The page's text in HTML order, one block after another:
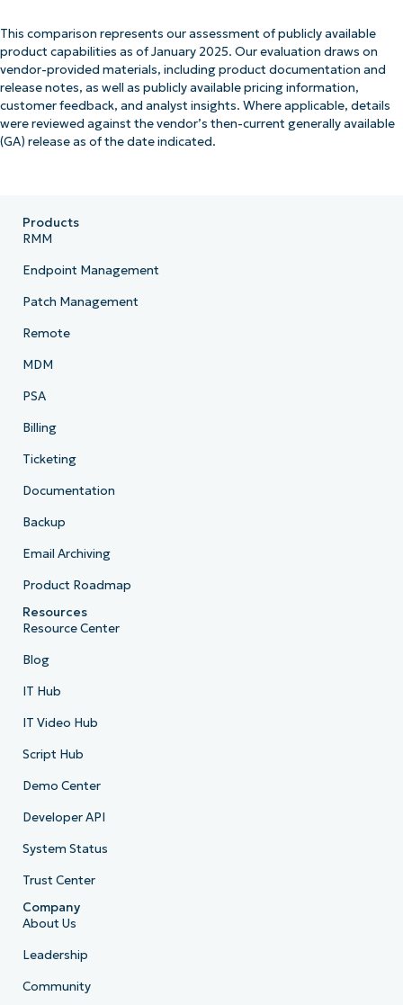
This comparison represents our assessment of publicly available
product capabilities as of January 2025. Our evaluation draws on
vendor-provided materials, including product documentation and
release notes, as well as publicly available pricing information,
customer feedback, and analyst insights. Where applicable, details
were reviewed against the vendor’s then-current generally available
(GA) release as of the date indicated.
Products
RMM
Endpoint Management
Patch Management
Remote
MDM
PSA
Billing
Ticketing
Documentation
Backup
Email Archiving
Product Roadmap
Resources
Resource Center
Blog
IT Hub
IT Video Hub
Script Hub
Demo Center
Developer API
System Status
Trust Center
Company
About Us
Leadership
Community